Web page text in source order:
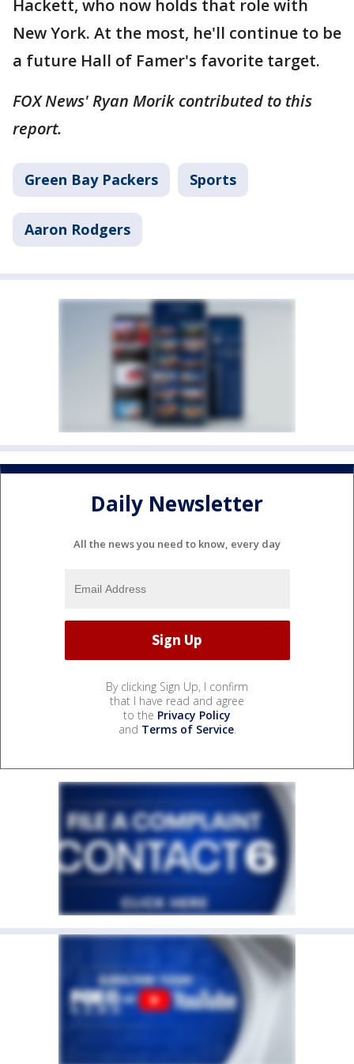
Hackett, who now holds that role with
New York. At the most, he'll continue to be
a future Hall of Famer's favorite target.
FOX News' Ryan Morik contributed to this
report.
Green Bay Packers Sports
Aaron Rodgers
Daily Newsletter
All the news you need to know, every day
By clicking Sign Up, I confirm
that I have read and agree
to the Privacy Policy
and Terms of Service.